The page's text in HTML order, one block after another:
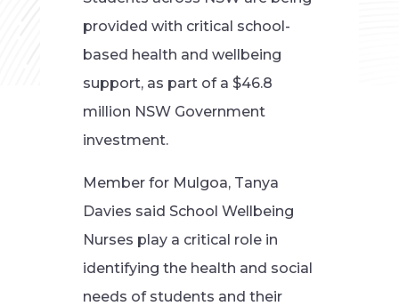
provided with critical school-
based health and wellbeing
support, as part of a $46.8
million NSW Government
investment.
Member for Mulgoa, Tanya
Davies said School Wellbeing
Nurses play a critical role in
identifying the health and social
needs of students and their